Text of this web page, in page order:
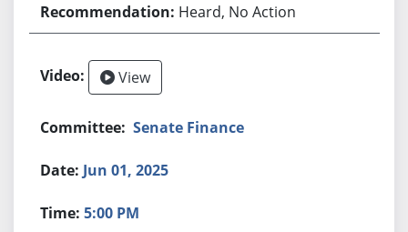
Heard, No Action
View
Senate Finance
Jun 01, 2025
5:00 PM